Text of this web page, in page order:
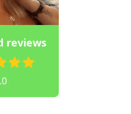
reviews